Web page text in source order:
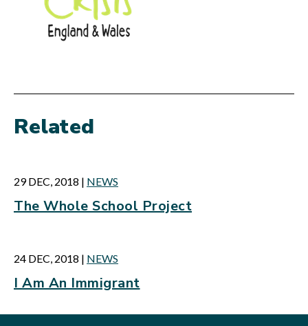
Related
29 DEC, 2018 | NEWS
The Whole School Project
24 DEC, 2018 | NEWS
I Am An Immigrant